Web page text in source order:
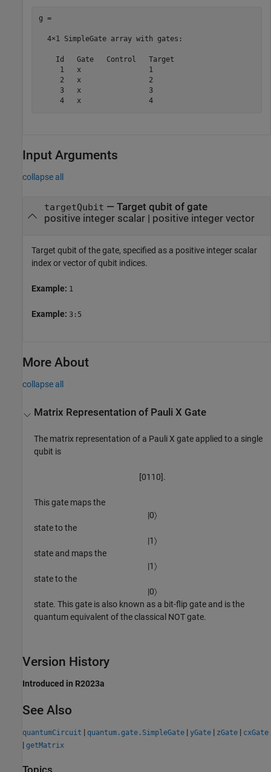
g =
  4×1 SimpleGate array with gates:
    Id   Gate   Control   Target
     1   x                1
     2   x                2
     3   x                3
     4   x                4
Input Arguments
collapse all
targetQubit — Target qubit of gate
positive integer scalar| positive integer vector
Target qubit of the gate, specified as a positive integer scalar
index or vector of qubit indices.
Example: 1
Example: 3:5
More About
collapse all
Matrix Representation of Pauli X Gate
The matrix representation of a Pauli X gate applied to a single
qubit is
[01 10].
This gate maps the
|0〉
state to the
|1〉
state and maps the
|1〉
state to the
|0〉
state. This gate is also known as a bit-flip gate and is the
quantum equivalent of the classical NOT gate.
Version History
Introduced in R2023a
See Also
quantumCircuit | quantum.gate.SimpleGate | yGate | zGate | cxGate
| getMatrix